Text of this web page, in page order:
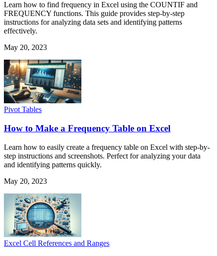
Learn how to find frequency in Excel using the COUNTIF and
FREQUENCY functions. This guide provides step-by-step
instructions for analyzing data sets and identifying patterns
effectively.
May 20, 2023
Pivot Tables
How to Make a Frequency Table on Excel
Learn how to easily create a frequency table on Excel with step-by-
step instructions and screenshots. Perfect for analyzing your data
and identifying patterns quickly.
May 20, 2023
Excel Cell References and Ranges